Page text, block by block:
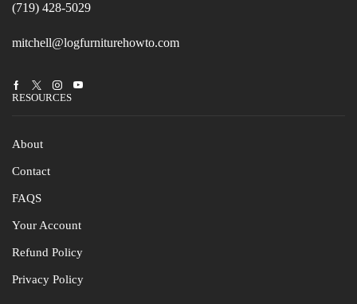
(719) 428-5029
mitchell@logfurniturehowto.com
FacebookTwitterInstagramYoutube
RESOURCES
About
Contact
FAQS
Your Account
Refund Policy
Privacy Policy